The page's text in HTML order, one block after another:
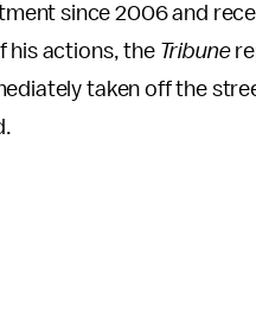
since 2006 and
his actions, the Tribune
taken off the